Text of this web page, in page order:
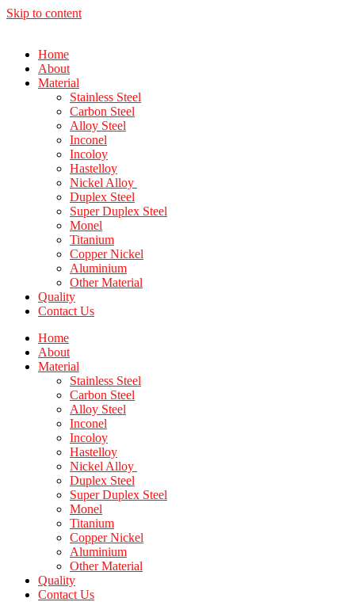
Skip to content
Home
About
Material
Stainless Steel
Carbon Steel
Alloy Steel
Inconel
Incoloy
Hastelloy
Nickel Alloy
Duplex Steel
Super Duplex Steel
Monel
Titanium
Copper Nickel
Aluminium
Other Material
Quality
Contact Us
Home
About
Material
Stainless Steel
Carbon Steel
Alloy Steel
Inconel
Incoloy
Hastelloy
Nickel Alloy
Duplex Steel
Super Duplex Steel
Monel
Titanium
Copper Nickel
Aluminium
Other Material
Quality
Contact Us